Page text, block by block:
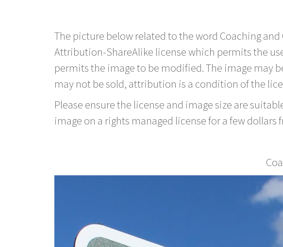
The picture below related to the word Coaching
Attribution-ShareAlike license which permits the
permits the image to be modified. The image may
may not be sold, attribution is a condition of the
Please ensure the license and image size are
image on a rights managed license for a few dollars